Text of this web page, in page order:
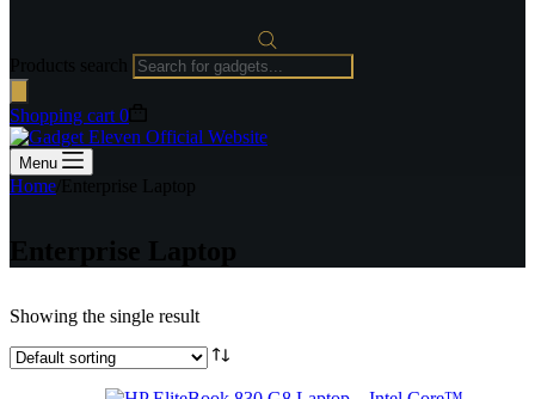
Shopping cart 0
Menu
Home Enterprise Laptop
Enterprise Laptop
Showing the single result